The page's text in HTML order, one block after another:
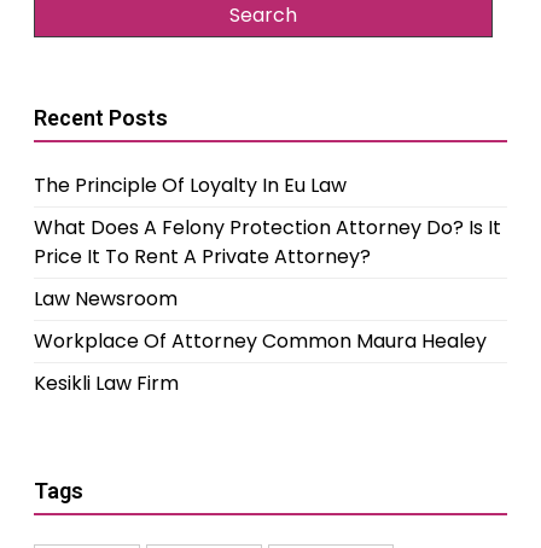
Recent Posts
The Principle Of Loyalty In Eu Law
What Does A Felony Protection Attorney Do? Is It
Price It To Rent A Private Attorney?
Law Newsroom
Workplace Of Attorney Common Maura Healey
Kesikli Law Firm
Tags